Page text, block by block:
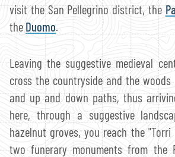
visit the San Pellegrino district, the
the Duomo.
Leaving the suggestive medieval
cross the countryside and the
and up and down paths, thus
here, through a suggestive
hazelnut groves, you reach the "Torri
two funerary monuments from the